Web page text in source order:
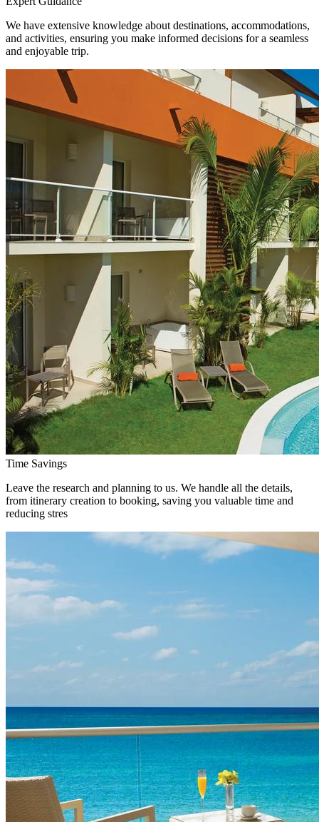
We have extensive knowledge about destinations, accommodations,
and activities, ensuring you make informed decisions for a seamless
and enjoyable trip.
Time Savings
Leave the research and planning to us. We handle all the details,
from itinerary creation to booking, saving you valuable time and
reducing stres